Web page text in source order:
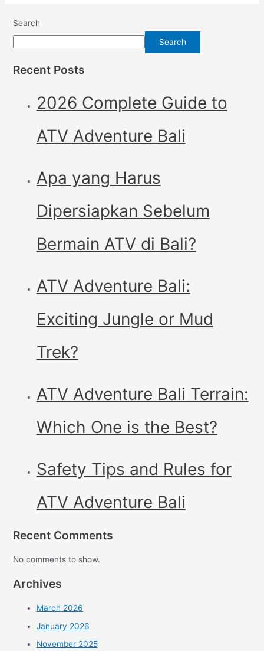
Search
Search
Recent Posts
2026 Complete Guide to
ATV Adventure Bali
Apa yang Harus
Dipersiapkan Sebelum
Bermain ATV di Bali?
ATV Adventure Bali:
Exciting Jungle or Mud
Trek?
ATV Adventure Bali Terrain:
Which One is the Best?
Safety Tips and Rules for
ATV Adventure Bali
Recent Comments
No comments to show.
Archives
March 2026
January 2026
November 2025